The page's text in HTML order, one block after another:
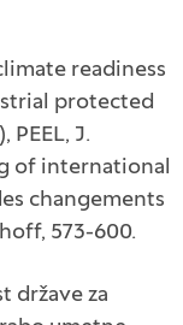
readiness
protected
PEEL, J.
of international
changements
573-600.
države za